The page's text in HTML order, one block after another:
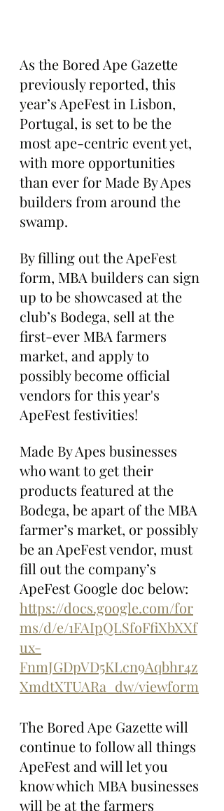
As the Bored Ape Gazette
previously reported, this
year’s ApeFest in Lisbon,
Portugal, is set to be the
most ape-centric event yet,
with more opportunities
than ever for Made By Apes
builders from around the
swamp.
By filling out the ApeFest
form, MBA builders can sign
up to be showcased at the
club’s Bodega, sell at the
first-ever MBA farmers
market, and apply to
possibly become official
vendors for this year's
ApeFest festivities!
Made By Apes businesses
who want to get their
products featured at the
Bodega, be apart of the MBA
farmer’s market, or possibly
be an ApeFest vendor, must
fill out the company’s
ApeFest Google doc below:
https://docs.google.com/for
ms/d/e/1FAIpQLSfoFfiXbXXf
ux-
FnmJGDpVD5KLcn9Aqbhr4z
XmdtXTUARa_dw/viewform
The Bored Ape Gazette will
continue to follow all things
ApeFest and will let you
know which MBA businesses
will be at the farmers